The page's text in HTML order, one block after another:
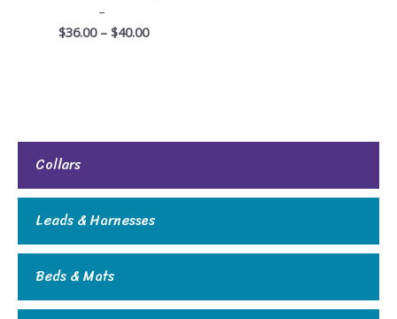
Collars
Leads & Harnesses
Beds & Mats
–
$36.00 – $40.00